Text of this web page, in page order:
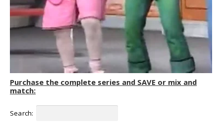
Purchase the complete series and SAVE or mix and
match:
Search: